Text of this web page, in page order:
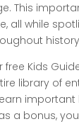
This
all while
free Kids
library of
a bonus,